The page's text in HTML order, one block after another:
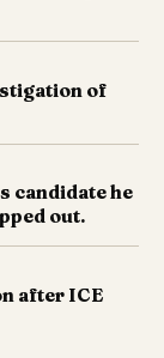
of
candidate he
out.
after ICE